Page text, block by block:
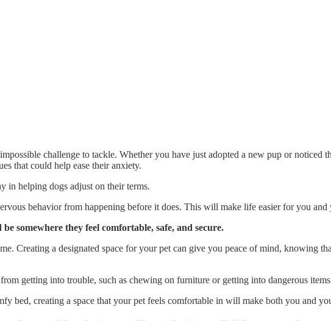
challenge to tackle. Whether you have just adopted a new pup or noticed
that could help ease their anxiety.
in helping dogs adjust on their terms.
behavior from happening before it does. This will make life easier for you and
somewhere they feel comfortable, safe, and secure.
Creating a designated space for your pet can give you peace of mind, knowing
getting into trouble, such as chewing on furniture or getting into dangerous
bed, creating a space that your pet feels comfortable in will make both you and